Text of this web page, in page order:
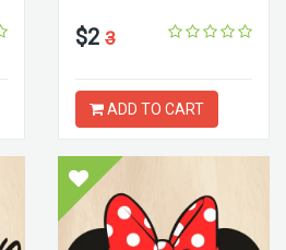
$2 3
ADD TO CART